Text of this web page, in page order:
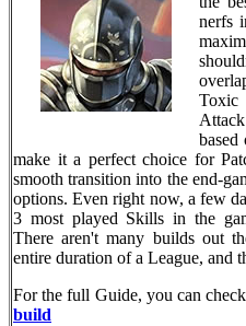
nerfs
based
make it a perfect choice for
smooth transition into the end-
options. Even right now, a few
3 most played Skills in the
There aren't many builds out
entire duration of a League, and
For the full Guide, you can
build